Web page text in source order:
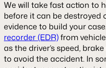
We will take fast action to
before it can be destroyed
evidence to build your
recorder (EDR)from
as the driver’s speed,
to avoid the accident. In